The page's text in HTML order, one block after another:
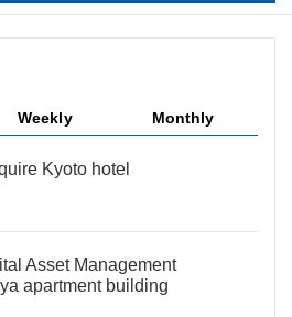
Weekly Monthly
Kyoto hotel
Asset Management
apartment building